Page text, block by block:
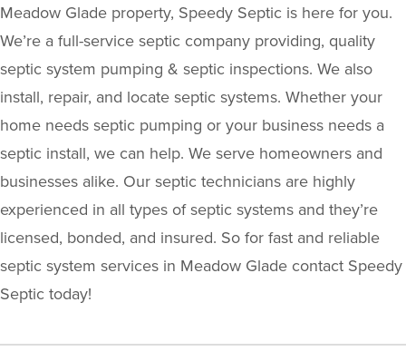
Meadow Glade property, Speedy Septic is here for you.
We’re a full-service septic company providing, quality
septic system pumping & septic inspections. We also
install, repair, and locate septic systems. Whether your
home needs septic pumping or your business needs a
septic install, we can help. We serve homeowners and
businesses alike. Our septic technicians are highly
experienced in all types of septic systems and they’re
licensed, bonded, and insured. So for fast and reliable
septic system services in Meadow Glade contact Speedy
Septic today!